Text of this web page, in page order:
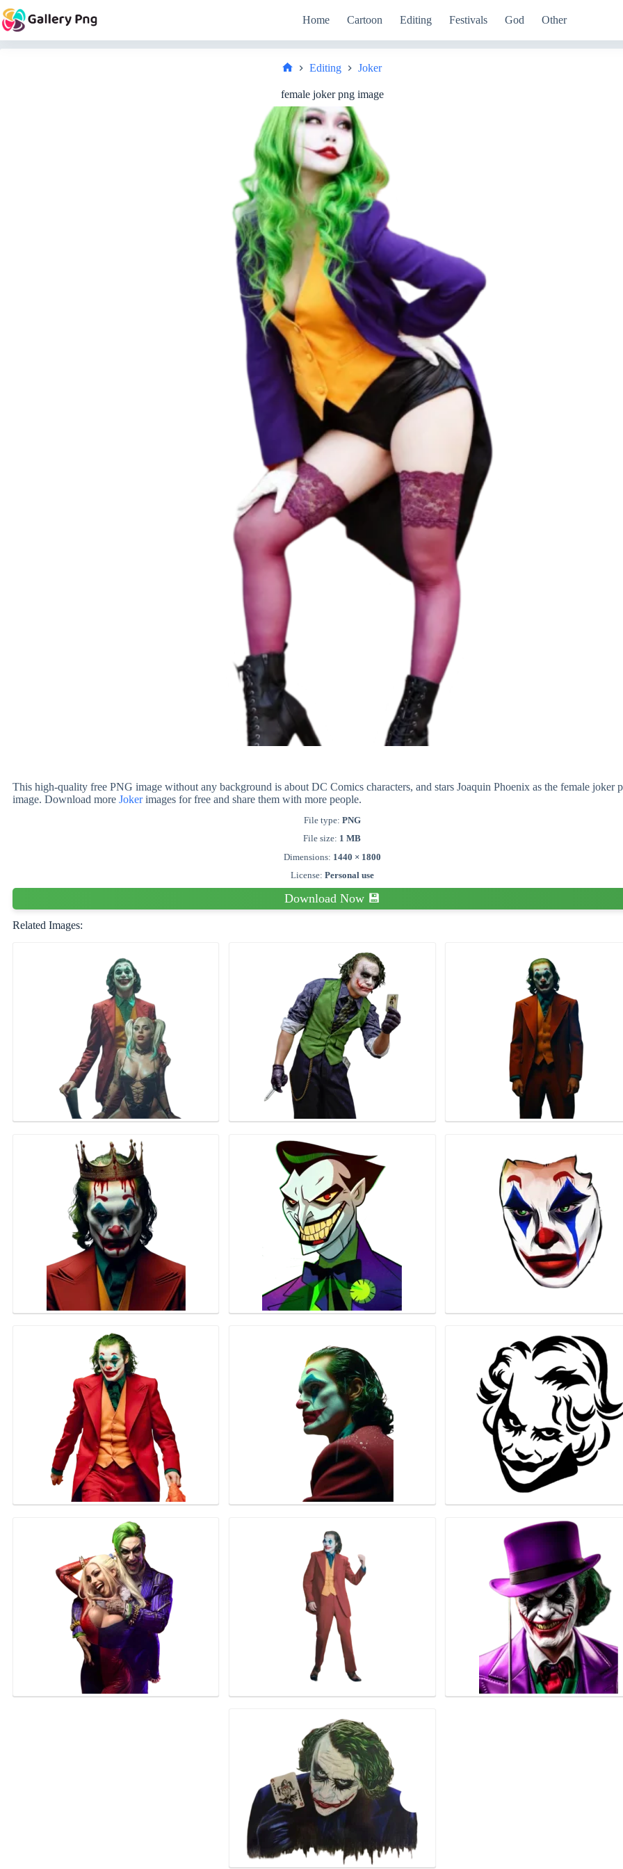
to
content
Home Cartoon Editing Festivals God Other
Editing Joker
female joker png image
This high-quality free PNG image without any background is about DC Comics characters, and stars Joaquin Phoenix as the female joker
image. Download more Jokerimages for free and share them with more people.
File type: PNG
File size: 1 MB
Dimensions: 1440 × 1800
License: Personal use
Download Now 💾
Related Images: